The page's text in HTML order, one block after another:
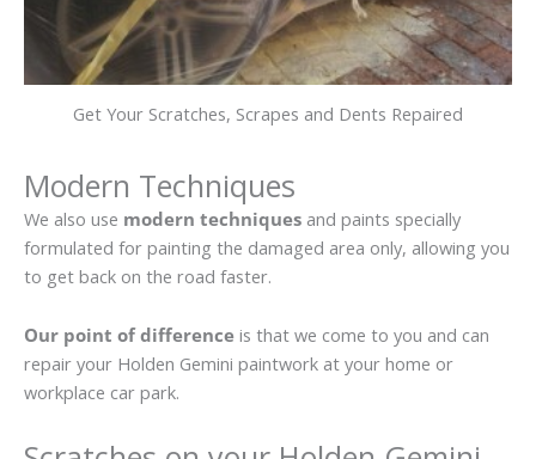
Get Your Scratches, Scrapes and Dents Repaired
Modern Techniques
We also use modern techniques and paints specially
formulated for painting the damaged area only, allowing you
to get back on the road faster.
Our point of difference is that we come to you and can
repair your Holden Gemini paintwork at your home or
workplace car park.